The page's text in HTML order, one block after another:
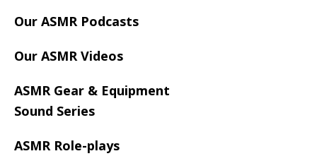
Our ASMR Podcasts
Our ASMR Videos
ASMR Gear & Equipment
Sound Series
ASMR Role-plays